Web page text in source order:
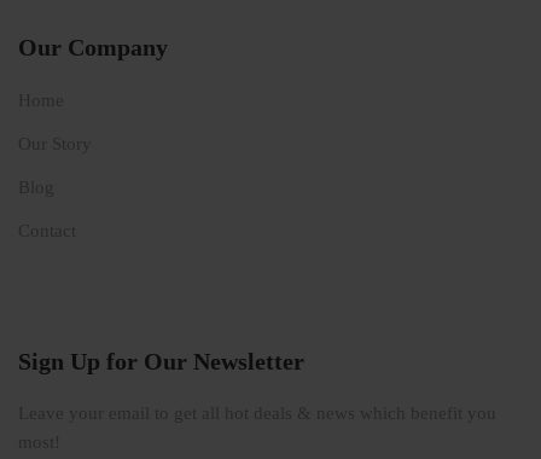
Our Company
Sign Up for Our Newsletter